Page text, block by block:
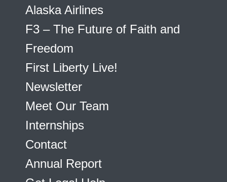
Alaska Airlines
F3 – The Future of Faith and
Freedom
First Liberty Live!
Newsletter
Meet Our Team
Internships
Contact
Annual Report